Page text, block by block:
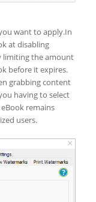
want to apply.In
at disabling
limiting the amount
before it expires.
grabbing content
having to select
remains
users.